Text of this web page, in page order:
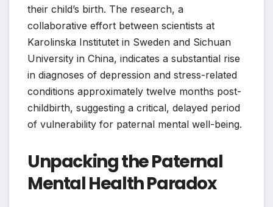
their child’s birth. The research, a
collaborative effort between scientists at
Karolinska Institutet in Sweden and Sichuan
University in China, indicates a substantial rise
in diagnoses of depression and stress-related
conditions approximately twelve months post-
childbirth, suggesting a critical, delayed period
of vulnerability for paternal mental well-being.
Unpacking the Paternal
Mental Health Paradox